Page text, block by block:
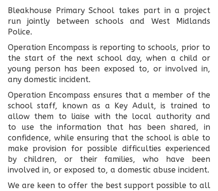
Bleakhouse Primary School takes part in a project
run jointly between schools and West Midlands
Police.
Operation Encompass is reporting to schools, prior to
the start of the next school day, when a child or
young person has been exposed to, or involved in,
any domestic incident.
Operation Encompass ensures that a member of the
school staff, known as a Key Adult, is trained to
allow them to liaise with the local authority and
to use the information that has been shared, in
confidence, while ensuring that the school is able to
make provision for possible difficulties experienced
by children, or their families, who have been
involved in, or exposed to, a domestic abuse incident.
We are keen to offer the best support possible to all